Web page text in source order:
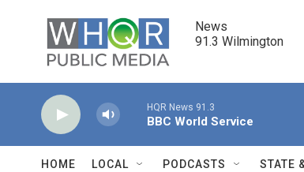
News
91.3 Wilmington
HQR News 91.3
BBC World Service
HOME LOCAL PODCASTS STATE